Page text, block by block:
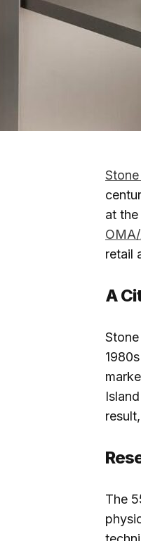
at
retail
A
The